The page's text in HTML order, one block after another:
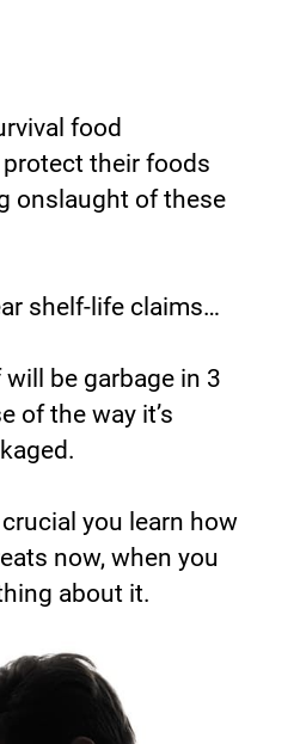
food
their foods
onslaught of these
shelf-life claims…
be garbage in 3
of the way it’s
crucial you learn how
now, when you
about it.